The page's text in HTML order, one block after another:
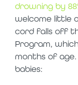
drowning by
welcome little
cord falls off
Program,
months of
babies: